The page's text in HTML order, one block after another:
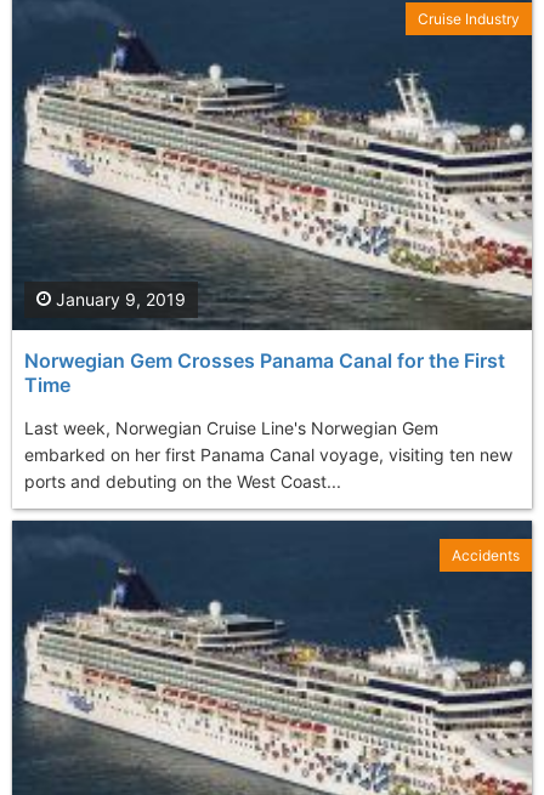
Norwegian Gem Crosses Panama Canal for the First
Time
Last week, Norwegian Cruise Line's Norwegian Gem
embarked on her first Panama Canal voyage, visiting ten new
ports and debuting on the West Coast...
January 9, 2019
Cruise Industry
Accidents